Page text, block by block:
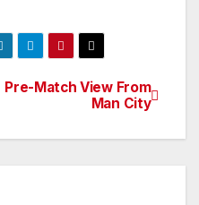
Pre-Match View From
Man City